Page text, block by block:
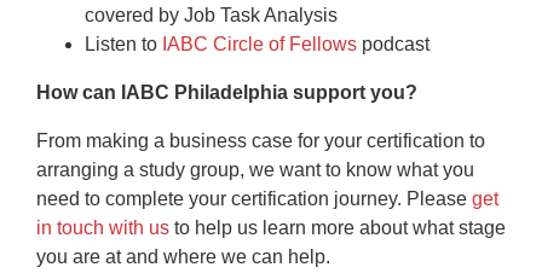
covered by Job Task Analysis
Listen to IABC Circle of Fellows podcast
How can IABC Philadelphia support you?
From making a business case for your certification to
arranging a study group, we want to know what you
need to complete your certification journey. Please get
in touch with us to help us learn more about what stage
you are at and where we can help.